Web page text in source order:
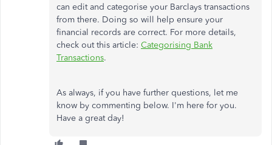
can edit and categorise your Barclays transactions
from there. Doing so will help ensure your
financial records are correct. For more details,
check out this article: Categorising Bank
Transactions.
As always, if you have further questions, let me
know by commenting below. I'm here for you.
Have a great day!